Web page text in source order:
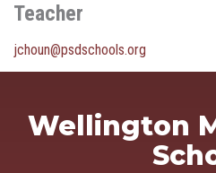
Teacher
jchoun@psdschools.org
Wellington